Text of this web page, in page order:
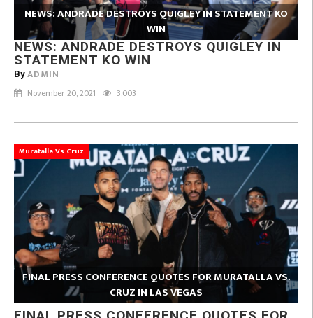
NEWS: ANDRADE DESTROYS QUIGLEY IN STATEMENT KO
WIN
NEWS: ANDRADE DESTROYS QUIGLEY IN
STATEMENT KO WIN
By ADMIN
November 20, 2021 3,003
Muratalla Vs Cruz
FINAL PRESS CONFERENCE QUOTES FOR MURATALLA VS.
CRUZ IN LAS VEGAS